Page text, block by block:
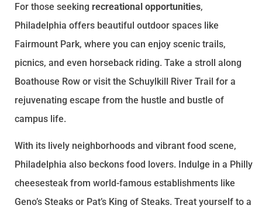
For those seeking recreational opportunities,
Philadelphia offers beautiful outdoor spaces like
Fairmount Park, where you can enjoy scenic trails,
picnics, and even horseback riding. Take a stroll along
Boathouse Row or visit the Schuylkill River Trail for a
rejuvenating escape from the hustle and bustle of
campus life.
With its lively neighborhoods and vibrant food scene,
Philadelphia also beckons food lovers. Indulge in a Philly
cheesesteak from world-famous establishments like
Geno’s Steaks or Pat’s King of Steaks. Treat yourself to a